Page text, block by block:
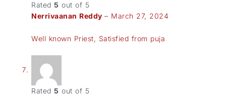
Rated 5 out of 5
Nerrivaanan Reddy – March 27, 2024
Well known Priest, Satisfied from puja
Rated 5 out of 5